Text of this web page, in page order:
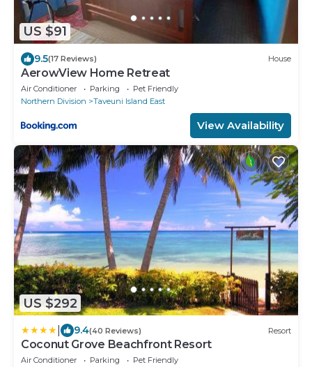
US $91
9.5(17 Reviews) House
AerowView Home Retreat
Air Conditioner Parking
Pet Friendly
Northern Division
Taveuni Island East
View Availability
US $292
9.4(40 Reviews) Resort
Coconut Grove Beachfront Resort
Air Conditioner Parking
Pet Friendly